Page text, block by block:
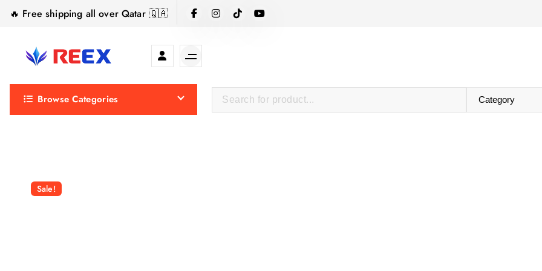
🔥 Free shipping all over Qatar 🇶🇦
Browse Categories
Sale!